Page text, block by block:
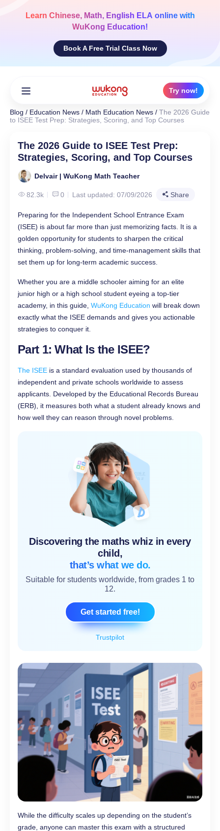
Learn Chinese, Math, English ELA online with
WuKong Education!
Book A Free Trial Class Now
Try now!
Blog / Education News / Math Education News / The 2026 Guide
to ISEE Test Prep: Strategies, Scoring, and Top Courses
The 2026 Guide to ISEE Test Prep:
Strategies, Scoring, and Top Courses
Delvair | WuKong Math Teacher
82.3k 0 Last updated: 07/09/2026 Share
Preparing for the Independent School Entrance Exam
(ISEE) is about far more than just memorizing facts. It is a
golden opportunity for students to sharpen the critical
thinking, problem-solving, and time-management skills that
set them up for long-term academic success.
Whether you are a middle schooler aiming for an elite
junior high or a high school student eyeing a top-tier
academy, in this guide, WuKong Education will break down
exactly what the ISEE demands and gives you actionable
strategies to conquer it.
Part 1: What Is the ISEE?
The ISEE is a standard evaluation used by thousands of
independent and private schools worldwide to assess
applicants. Developed by the Educational Records Bureau
(ERB), it measures both what a student already knows and
how well they can reason through novel problems.
Trustpilot
Discovering the maths whiz in every
child,
that’s what we do.
Suitable for students worldwide, from grades 1 to
12.
Get started free!
While the difficulty scales up depending on the student’s
grade, anyone can master this exam with a structured